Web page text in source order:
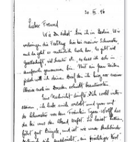
László’s colleagues on his
recommendation.